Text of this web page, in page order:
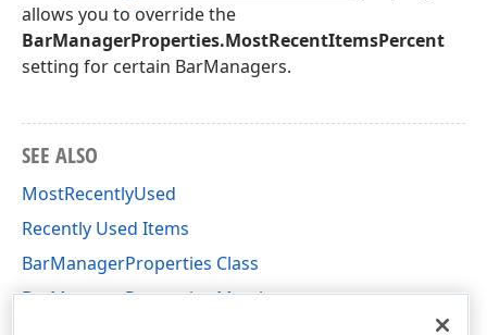
allows you to override the
BarManagerProperties.MostRecentItemsPercent
setting for certain BarManagers.
SEE ALSO
MostRecentlyUsed
Recently Used Items
BarManagerProperties Class
BarManagerProperties Members